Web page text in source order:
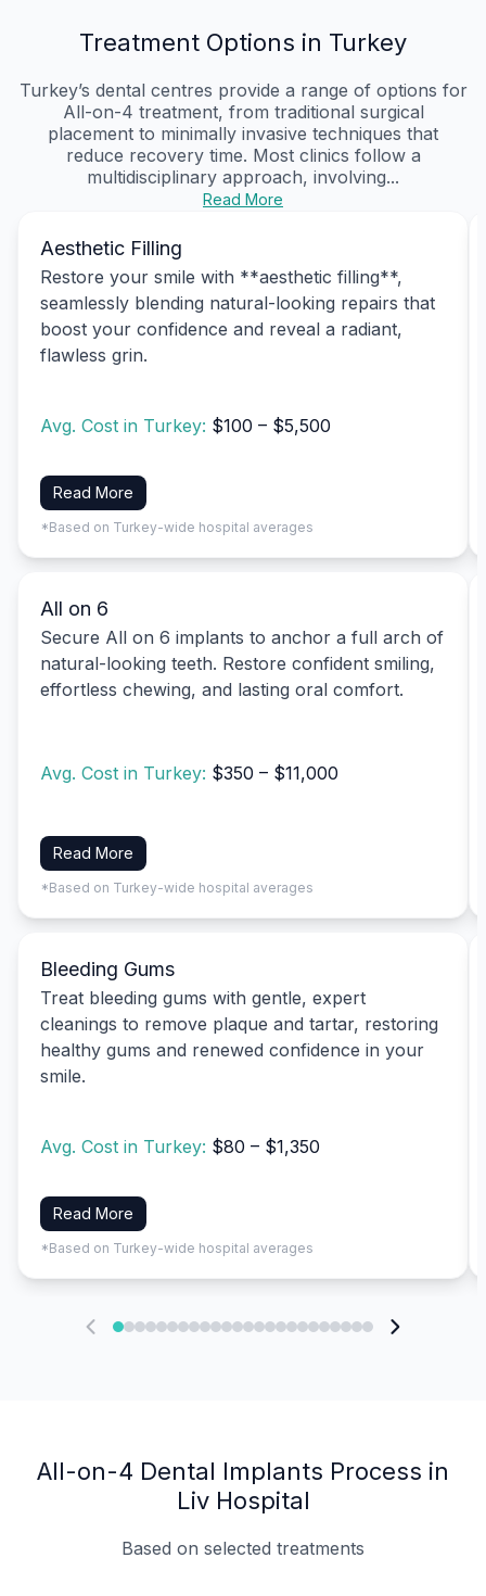
Treatment Options in Turkey
Turkey’s dental centres provide a range of options for
All-on-4 treatment, from traditional surgical
placement to minimally invasive techniques that
reduce recovery time. Most clinics follow a
multidisciplinary approach, involving...
Read More
Aesthetic Filling
Restore your smile with **aesthetic filling**,
seamlessly blending natural-looking repairs that
boost your confidence and reveal a radiant,
flawless grin.
Avg. Cost in Turkey: $100 – $5,500
Read More
*Based on Turkey-wide hospital averages
All on 6
Secure All on 6 implants to anchor a full arch of
natural-looking teeth. Restore confident smiling,
effortless chewing, and lasting oral comfort.
Avg. Cost in Turkey: $350 – $11,000
Read More
*Based on Turkey-wide hospital averages
Bleeding Gums
Treat bleeding gums with gentle, expert
cleanings to remove plaque and tartar, restoring
healthy gums and renewed confidence in your
smile.
Avg. Cost in Turkey: $80 – $1,350
Read More
*Based on Turkey-wide hospital averages
All-on-4 Dental Implants Process in
Liv Hospital
Based on selected treatments